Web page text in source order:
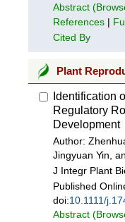
Abstract
References |
Cited By
Plant
Identification
Regulatory
Development
Author:
Jingyuan Yin,
J Integr Plant
Published
doi:10.1111/
Abstract